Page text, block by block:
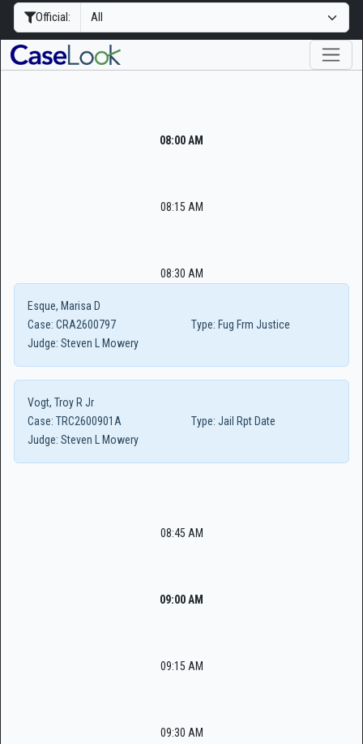
Official:
08:00 AM
08:15 AM
08:30 AM
Esque, Marisa D
Case: CRA2600797 Type: Fug Frm Justice
Judge: Steven L Mowery
Vogt, Troy R Jr
Case: TRC2600901A Type: Jail Rpt Date
Judge: Steven L Mowery
08:45 AM
09:00 AM
09:15 AM
09:30 AM